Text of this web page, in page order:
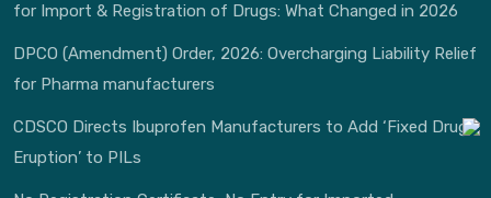
for Import & Registration of Drugs: What Changed in 2026
DPCO (Amendment) Order, 2026: Overcharging Liability Relief
for Pharma manufacturers
CDSCO Directs Ibuprofen Manufacturers to Add ‘Fixed Drug
Eruption’ to PILs